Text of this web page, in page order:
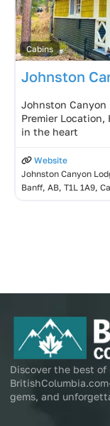
Cabins
Johnston
Johnston Canyon
Premier Location,
in the heart
Website
Johnston Canyon
Banff, AB, T1L 1A9,
Discover the best of
gems, and